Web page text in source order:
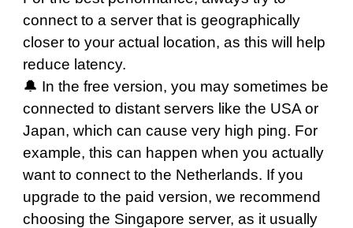
connect to a server that is geographically
closer to your actual location, as this will help
reduce latency.
🔔 In the free version, you may sometimes be
connected to distant servers like the USAor
Japan, which can cause very high ping. For
example, this can happen when you actually
want to connect to the Netherlands. If you
upgrade to the paid version, we recommend
choosing the Singapore server, as it usually